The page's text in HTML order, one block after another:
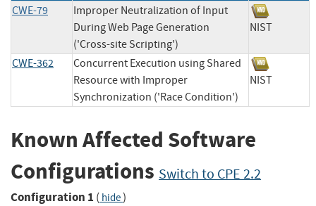
CWE-79
Improper Neutralization of Input
During Web Page Generation
('Cross-site Scripting')
NIST
CWE-362
Concurrent Execution using Shared
Resource with Improper
Synchronization ('Race Condition')
NIST
Known Affected Software
Configurations Switch to CPE 2.2
Configuration 1 ( hide)